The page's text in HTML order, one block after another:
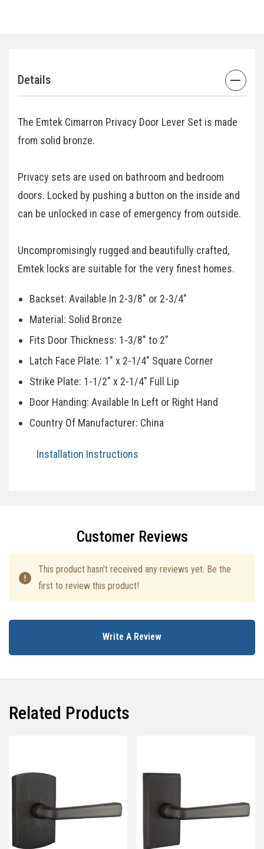
Details
The Emtek Cimarron Privacy Door Lever Set is made
from solid bronze.
Privacy sets are used on bathroom and bedroom
doors. Locked by pushing a button on the inside and
can be unlocked in case of emergency from outside.
Uncompromisingly rugged and beautifully crafted,
Emtek locks are suitable for the very finest homes.
Backset: Available In 2-3/8" or 2-3/4"
Material: Solid Bronze
Fits Door Thickness: 1-3/8" to 2"
Latch Face Plate: 1" x 2-1/4" Square Corner
Strike Plate: 1-1/2" x 2-1/4" Full Lip
Door Handing: Available In Left or Right Hand
Country Of Manufacturer: China
Installation Instructions
Customer Reviews
This product hasn't received any reviews yet. Be the
first to review this product!
Write A Review
Related Products